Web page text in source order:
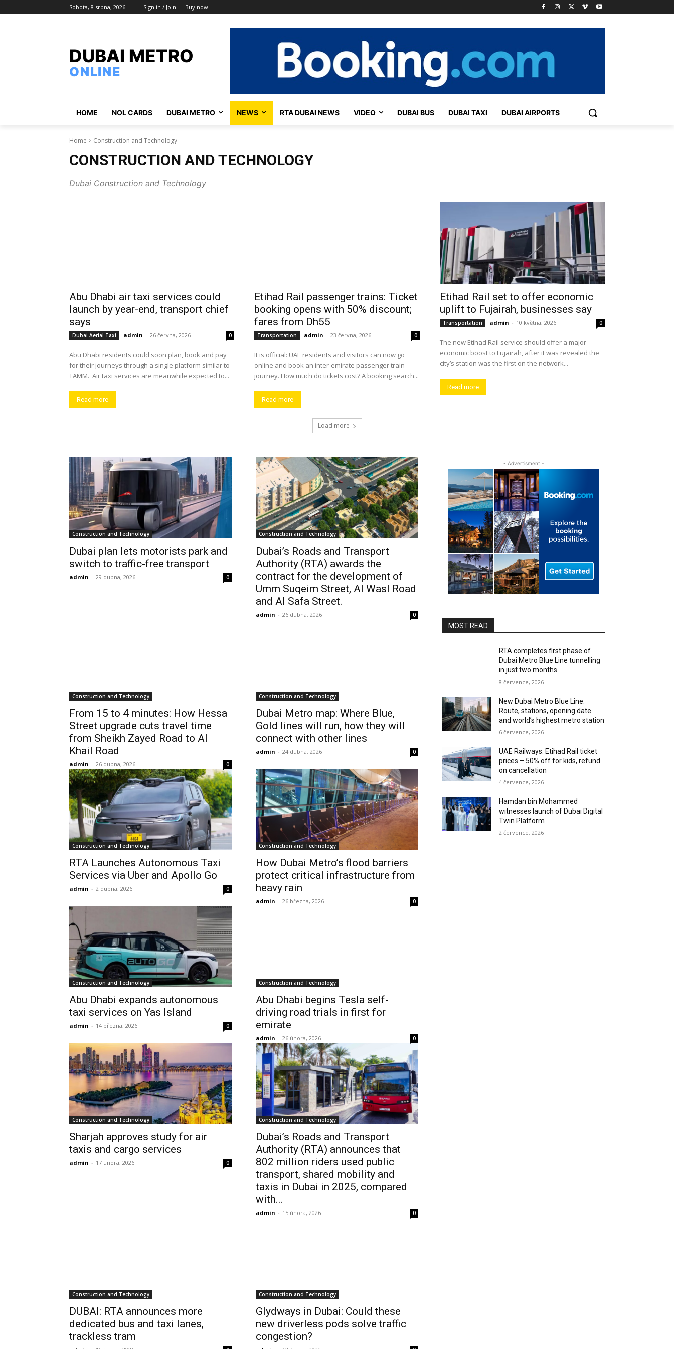
Sobota, 8 srpna, 2026 Sign in / Join Buy now!
DUBAI METRO
ONLINE
HOME NOL CARDS DUBAI METRO NEWS RTA DUBAI NEWS VIDEO DUBAI BUS DUBAI TAXI DUBAI AIRPORTS
Home Construction and Technology
CONSTRUCTION AND TECHNOLOGY
Dubai Construction and Technology
Abu Dhabi air taxi services could
launch by year-end, transport chief
says
Dubai Aerial Taxi admin - 26 června, 2026 0
Abu Dhabi residents could soon plan, book and pay
for their journeys through a single platform similar to
TAMM. Air taxi services are meanwhile expected to...
Read more
Etihad Rail passenger trains: Ticket
booking opens with 50% discount;
fares from Dh55
Transportation admin - 23 června, 2026 0
It is official: UAE residents and visitors can now go
online and book an inter-emirate passenger train
journey. How much do tickets cost? A booking search...
Read more
Etihad Rail set to offer economic
uplift to Fujairah, businesses say
Transportation admin - 10 května, 2026 0
The new Etihad Rail service should offer a major
economic boost to Fujairah, after it was revealed the
city’s station was the first on the network...
Read more
Load more
Construction and Technology
Dubai plan lets motorists park and
switch to traffic-free transport
admin - 29 dubna, 2026 0
Construction and Technology
Dubai’s Roads and Transport
Authority (RTA) awards the
contract for the development of
Umm Suqeim Street, Al Wasl Road
and Al Safa Street.
admin - 26 dubna, 2026 0
Construction and Technology
From 15 to 4 minutes: How Hessa
Street upgrade cuts travel time
from Sheikh Zayed Road to Al
Khail Road
admin - 26 dubna, 2026 0
Construction and Technology
Dubai Metro map: Where Blue,
Gold lines will run, how they will
connect with other lines
admin - 24 dubna, 2026 0
Construction and Technology
RTA Launches Autonomous Taxi
Services via Uber and Apollo Go
admin - 2 dubna, 2026 0
Construction and Technology
How Dubai Metro’s flood barriers
protect critical infrastructure from
heavy rain
admin - 26 března, 2026 0
Construction and Technology
Abu Dhabi expands autonomous
taxi services on Yas Island
admin - 14 března, 2026 0
Construction and Technology
Abu Dhabi begins Tesla self-
driving road trials in first for
emirate
admin - 26 února, 2026 0
Construction and Technology
Sharjah approves study for air
taxis and cargo services
admin - 17 února, 2026 0
Construction and Technology
Dubai’s Roads and Transport
Authority (RTA) announces that
802 million riders used public
transport, shared mobility and
taxis in Dubai in 2025, compared
with...
admin - 15 února, 2026 0
Construction and Technology
DUBAI: RTA announces more
dedicated bus and taxi lanes,
trackless tram
Construction and Technology
Glydways in Dubai: Could these
new driverless pods solve traffic
congestion?
- Advertisment -
MOST READ
RTA completes first phase of
Dubai Metro Blue Line tunnelling
in just two months
8 července, 2026
New Dubai Metro Blue Line:
Route, stations, opening date
and world’s highest metro station
6 července, 2026
UAE Railways: Etihad Rail ticket
prices – 50% off for kids, refund
on cancellation
4 července, 2026
Hamdan bin Mohammed
witnesses launch of Dubai Digital
Twin Platform
2 července, 2026